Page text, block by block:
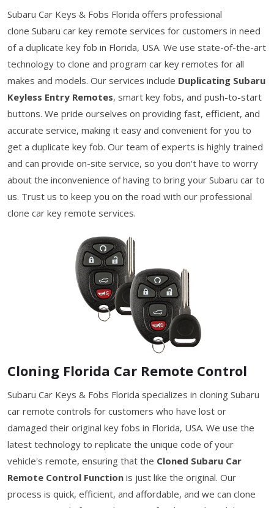
Subaru Car Keys & Fobs Florida offers professional
clone Subaru car key remote services for customers in need
of a duplicate key fob in Florida, USA. We use state-of-the-art
technology to clone and program car key remotes for all
makes and models. Our services include Duplicating Subaru
Keyless Entry Remotes, smart key fobs, and push-to-start
buttons. We pride ourselves on providing fast, efficient, and
accurate service, making it easy and convenient for you to
get a duplicate key fob. Our team of experts is highly trained
and can provide on-site service, so you don't have to worry
about the inconvenience of having to bring your Subaru car to
us. Trust us to keep you on the road with our professional
clone car key remote services.
Cloning Florida Car Remote Control
Subaru Car Keys & Fobs Florida specializes in cloning Subaru
car remote controls for customers who have lost or
damaged their original key fobs in Florida, USA. We use the
latest technology to replicate the unique code of your
vehicle's remote, ensuring that the Cloned Subaru Car
Remote Control Function is just like the original. Our
process is quick, efficient, and affordable, and we can clone